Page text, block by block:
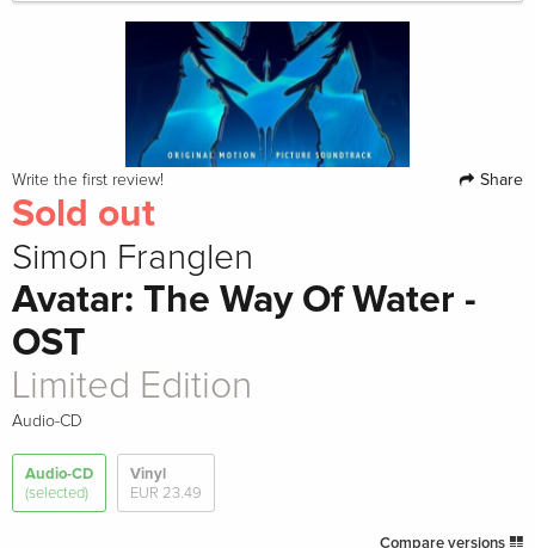
Write the first review! Share
Sold out
Simon Franglen
Avatar: The Way Of Water -
OST
Limited Edition
Audio-CD
Audio-CD
(selected)
Vinyl
EUR 23.49
Compare versions